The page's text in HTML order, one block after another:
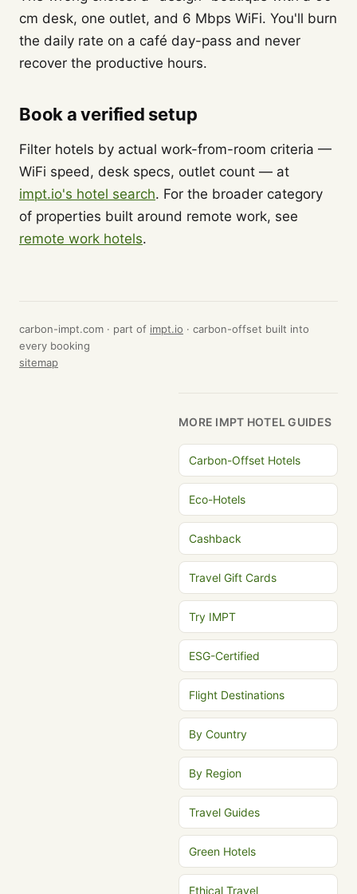
cm desk, one outlet, and 6 Mbps WiFi. You'll burn
the daily rate on a café day-pass and never
recover the productive hours.
Book a verified setup
Filter hotels by actual work-from-room criteria —
WiFi speed, desk specs, outlet count — at
impt.io's hotel search. For the broader category
of properties built around remote work, see
remote work hotels.
carbon-impt.com · part of impt.io · carbon-offset built into
every booking
sitemap
MORE IMPT HOTEL GUIDES
Carbon-Offset Hotels
Eco-Hotels
Cashback
Travel Gift Cards
Try IMPT
ESG-Certified
Flight Destinations
By Country
By Region
Travel Guides
Green Hotels
Ethical Travel